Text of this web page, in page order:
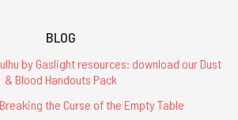
BLOG
by Gaslight resources: download our Dust
& Blood Handouts Pack
the Curse of the Empty Table